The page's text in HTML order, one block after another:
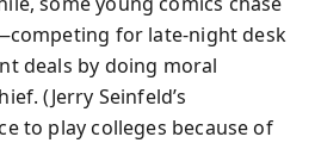
for late-night desk
deals by doing moral
(Jerry Seinfeld’s
to play colleges because of